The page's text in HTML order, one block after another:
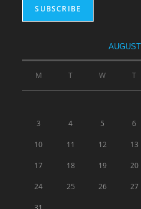
M T W T
3 4 5 6
10 11 12 13
17 18 19 20
24 25 26 27